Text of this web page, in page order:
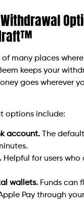
many places
keeps your
goes wherever
options include:
account. The
Helpful for users
wallets. Funds can
Pay through